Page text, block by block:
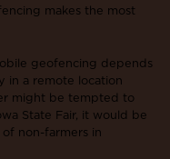
makes the most
geofencing depends
in a remote location
might be tempted to
State Fair, it would be
non-farmers in